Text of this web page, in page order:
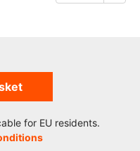
for EU residents.